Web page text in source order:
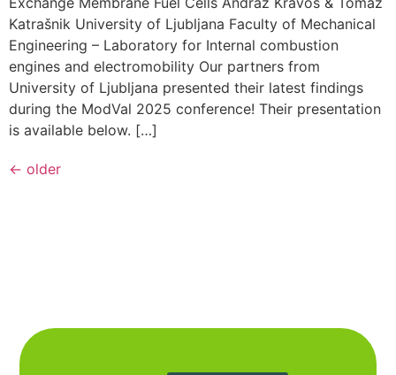
Katrašnik University of Ljubljana Faculty of Mechanical
Engineering – Laboratory for Internal combustion
engines and electromobility Our partners from
University of Ljubljana presented their latest findings
during the ModVal 2025 conference! Their presentation
is available below. […]
← older